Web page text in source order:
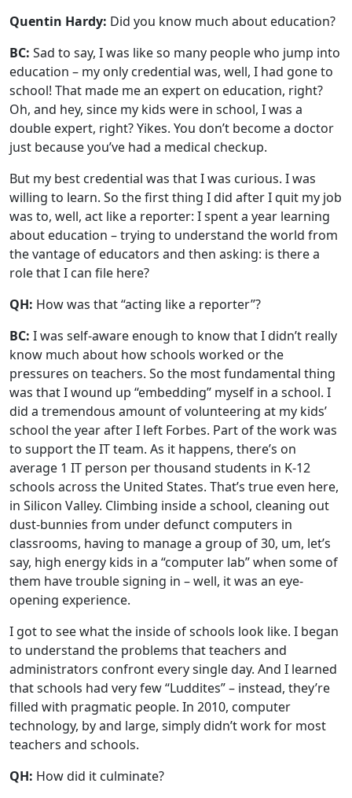
Quentin Hardy: Did you know much about education?
BC: Sad to say, I was like so many people who jump into
education – my only credential was, well, I had gone to
school! That made me an expert on education, right?
Oh, and hey, since my kids were in school, I was a
double expert, right? Yikes. You don’t become a doctor
just because you’ve had a medical checkup.
But my best credential was that I was curious. I was
willing to learn. So the first thing I did after I quit my job
was to, well, act like a reporter: I spent a year learning
about education – trying to understand the world from
the vantage of educators and then asking: is there a
role that I can file here?
QH: How was that “acting like a reporter”?
BC: I was self-aware enough to know that I didn’t really
know much about how schools worked or the
pressures on teachers. So the most fundamental thing
was that I wound up “embedding” myself in a school. I
did a tremendous amount of volunteering at my kids’
school the year after I left Forbes. Part of the work was
to support the IT team. As it happens, there’s on
average 1 IT person per thousand students in K-12
schools across the United States. That’s true even here,
in Silicon Valley. Climbing inside a school, cleaning out
dust-bunnies from under defunct computers in
classrooms, having to manage a group of 30, um, let’s
say, high energy kids in a “computer lab” when some of
them have trouble signing in – well, it was an eye-
opening experience.
I got to see what the inside of schools look like. I began
to understand the problems that teachers and
administrators confront every single day. And I learned
that schools had very few “Luddites” – instead, they’re
filled with pragmatic people. In 2010, computer
technology, by and large, simply didn’t work for most
teachers and schools.
QH: How did it culminate?